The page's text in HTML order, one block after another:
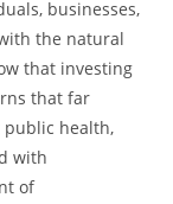
businesses,
the natural
that investing
that far
public health,
with
of